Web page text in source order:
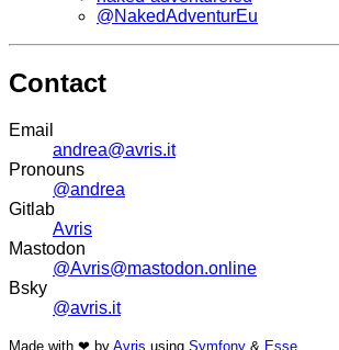
@NakedAdventurEu
Contact
Email
andrea@avris.it
Pronouns
@andrea
Gitlab
Avris
Mastodon
@Avris@mastodon.online
Bsky
@avris.it
Made with ❤ by Avris using Symfony & Esse